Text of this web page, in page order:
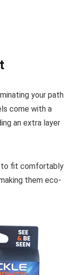
your path
come with a
an extra layer
to fit comfortably
them eco-